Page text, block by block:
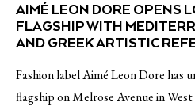
AIMÉ LEON DORE OPENS
FLAGSHIP WITH
AND GREEK ARTISTIC
Fashion label Aimé Leon Dore has
flagship on Melrose Avenue in